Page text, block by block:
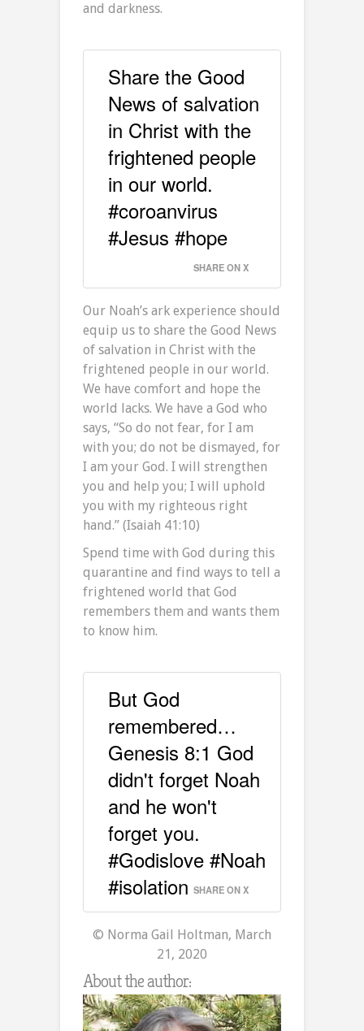
and darkness.
Share the Good
News of salvation
in Christ with the
frightened people
in our world.
#coroanvirus
#Jesus #hope
SHARE ON X
Our Noah’s ark experience should
equip us to share the Good News
of salvation in Christ with the
frightened people in our world.
We have comfort and hope the
world lacks. We have a God who
says, “So do not fear, for I am
with you; do not be dismayed, for
I am your God. I will strengthen
you and help you; I will uphold
you with my righteous right
hand.” (Isaiah 41:10)
Spend time with God during this
quarantine and find ways to tell a
frightened world that God
remembers them and wants them
to know him.
But God
remembered…
Genesis 8:1 God
didn't forget Noah
and he won't
forget you.
#Godislove #Noah
#isolation SHARE ON X
© Norma Gail Holtman, March
21, 2020
About the author: